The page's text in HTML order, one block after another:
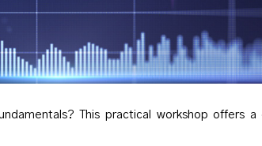
This practical workshop offers a